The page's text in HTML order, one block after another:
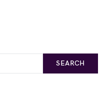
SEARCH